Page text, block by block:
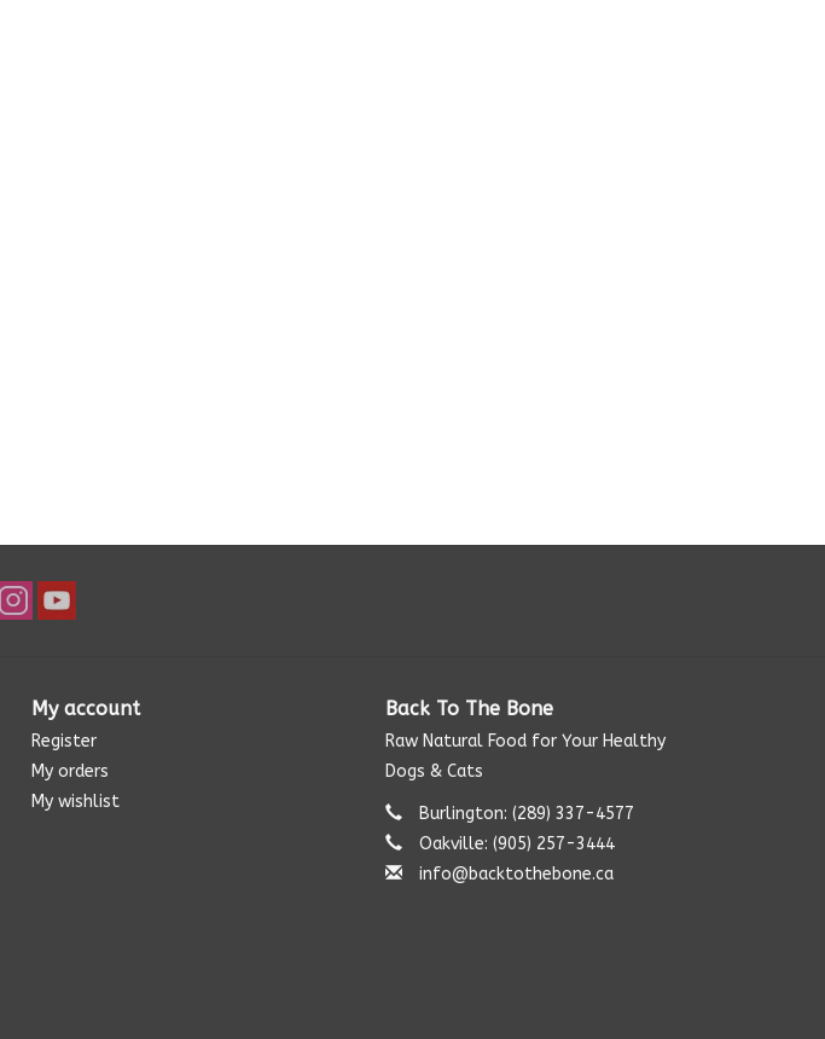
My account
Register
My orders
My wishlist
Back To The Bone
Raw Natural Food for Your Healthy
Dogs & Cats
Burlington: (289) 337-4577‬
Oakville: (905) 257-3444
info@backtothebone.ca